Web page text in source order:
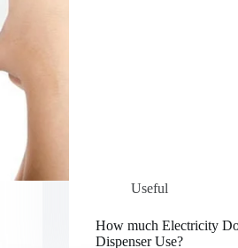
Useful
How much Electricity
Dispenser Use?